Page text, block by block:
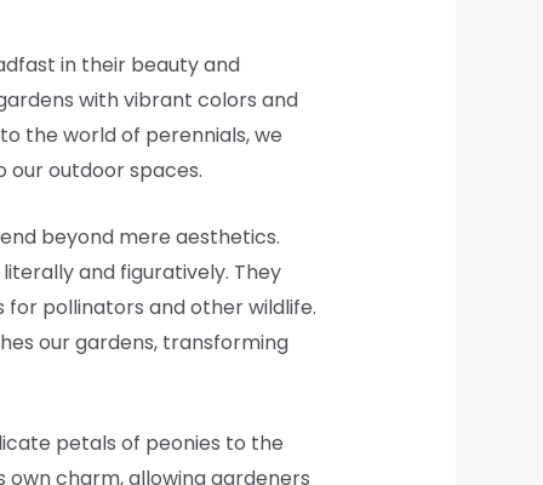
in their beauty and
with vibrant colors and
the world of perennials, we
our outdoor spaces.
beyond mere aesthetics.
and figuratively. They
pollinators and other wildlife.
our gardens, transforming
petals of peonies to the
own charm, allowing gardeners